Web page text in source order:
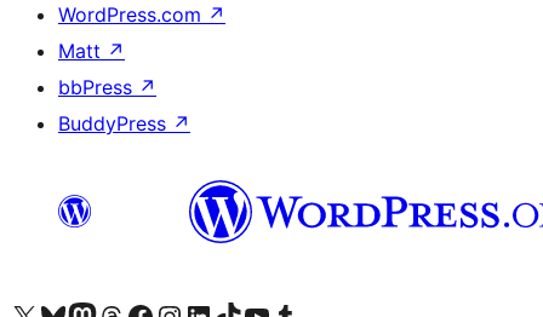
WordPress.com ↗
Matt ↗
bbPress ↗
BuddyPress ↗